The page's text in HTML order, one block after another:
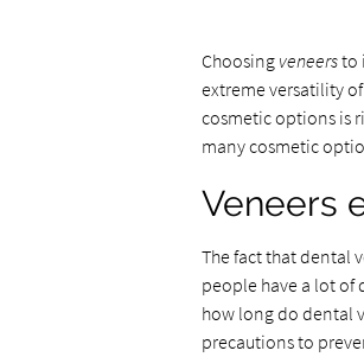
Choosing veneersto
extreme versatility
cosmetic options is
many cosmetic
Veneers
The fact that dental
people have a lot of
how long do dental
precautions to